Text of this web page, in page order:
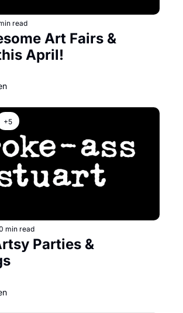
read
Art Fairs &
April!
+5
min read
Parties &